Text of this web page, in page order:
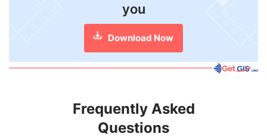
you
Download Now
Frequently Asked
Questions